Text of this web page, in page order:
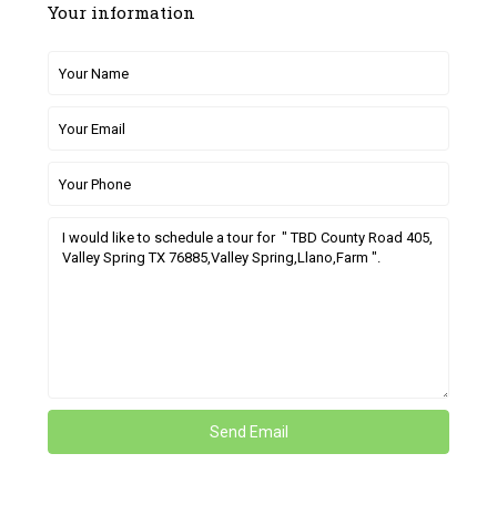
Your information